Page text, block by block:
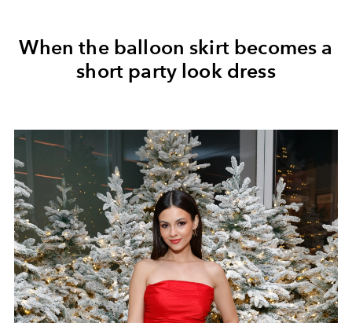
When the balloon skirt becomes a
short party look dress